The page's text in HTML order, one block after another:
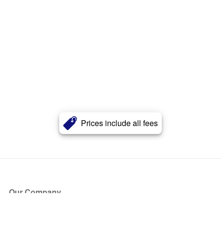
Prices include all fees
Our Company